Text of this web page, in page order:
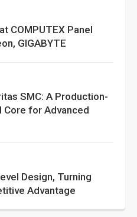
COMPUTEX Panel
GIGABYTE
SMC: A Production-
Core for Advanced
Design, Turning
Advantage